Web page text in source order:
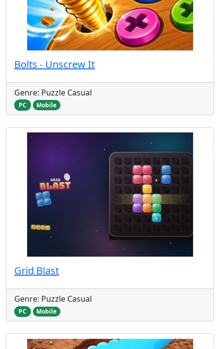
Bolts - Unscrew It
Genre: Puzzle Casual
PC Mobile
Grid Blast
Genre: Puzzle Casual
PC Mobile